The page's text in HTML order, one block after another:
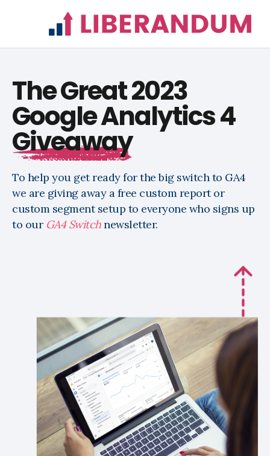
The Great 2023
Google Analytics 4
Giveaway
To help you get ready for the big switch to GA4
we are giving away a free custom report or
custom segment setup to everyone who signs up
to our GA4 Switchnewsletter.